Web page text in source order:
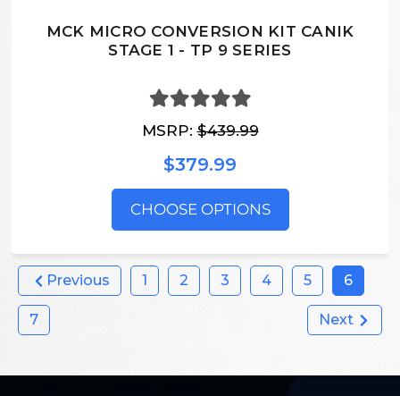
MCK MICRO CONVERSION KIT CANIK
STAGE 1 - TP 9 SERIES
MSRP:$439.99
$379.99
CHOOSE OPTIONS
Previous 1 2 3 4 5 6
7 Next